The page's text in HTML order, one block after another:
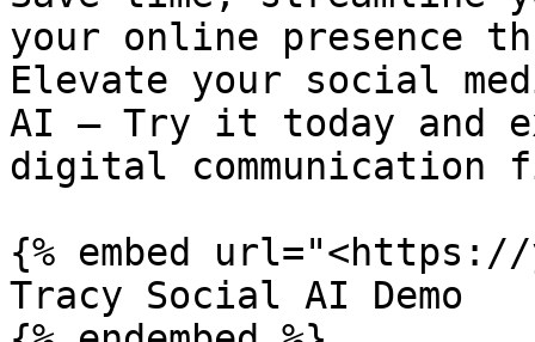
your online presence
Elevate your social
AI – Try it today and
digital communication
{% embed url="<https://
Tracy Social AI Demo